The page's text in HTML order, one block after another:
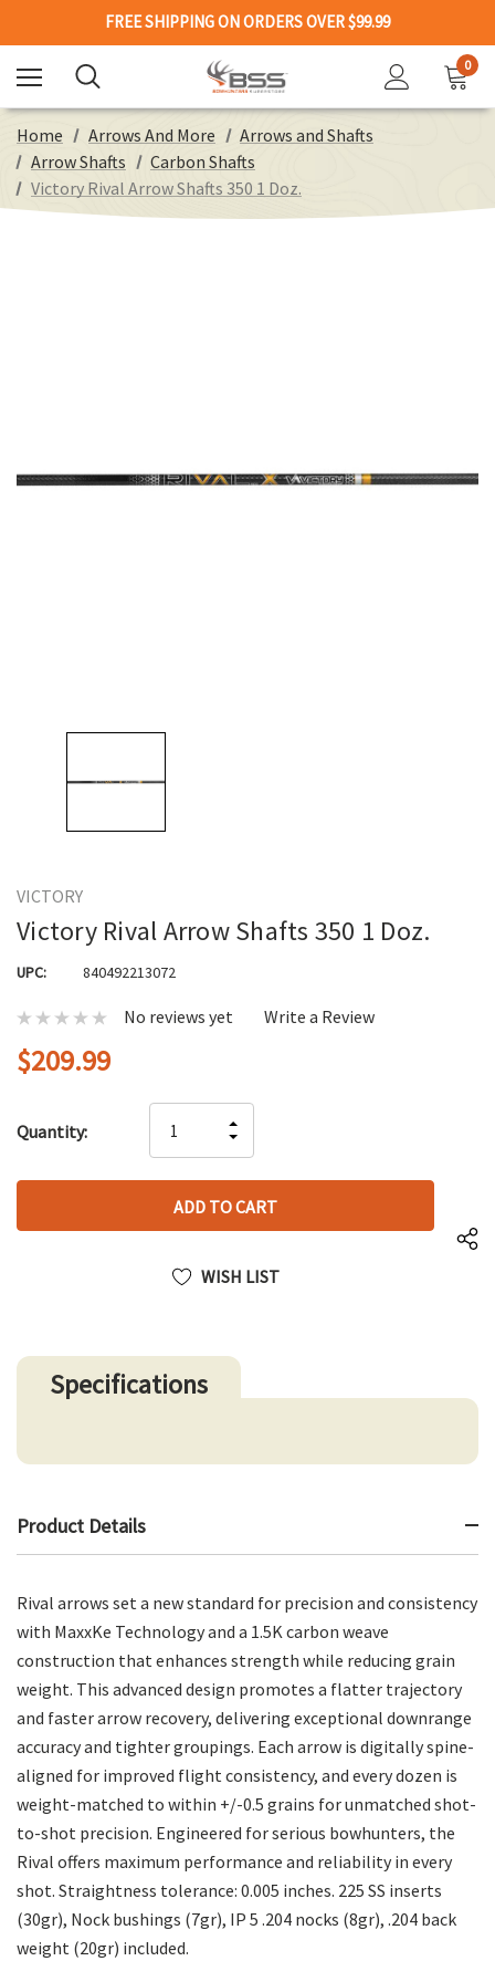
FREE SHIPPING ON ORDERS OVER $99.99
0
Home Arrows And More
Arrows and Shafts
Arrow Shafts
Carbon Shafts
Victory Rival Arrow Shafts 350 1 Doz.
VICTORY
Victory Rival Arrow Shafts 350 1 Doz.
UPC: 840492213072
No reviews yet Write a Review
$209.99
up!
left
Quantity:
QUANTITY
OF
UNDEFINED
INCREASE
QUANTITY
UNDEFINED
WISH LIST
Specifications
Product Details
Rival arrows set a new standard for precision and consistency
with MaxxKe Technology and a 1.5K carbon weave
construction that enhances strength while reducing grain
weight. This advanced design promotes a flatter trajectory
and faster arrow recovery, delivering exceptional downrange
accuracy and tighter groupings. Each arrow is digitally spine-
aligned for improved flight consistency, and every dozen is
weight-matched to within +/-0.5 grains for unmatched shot-
to-shot precision. Engineered for serious bowhunters, the
Rival offers maximum performance and reliability in every
shot. Straightness tolerance: 0.005 inches. 225 SS inserts
(30gr), Nock bushings (7gr), IP 5 .204 nocks (8gr), .204 back
weight (20gr) included.